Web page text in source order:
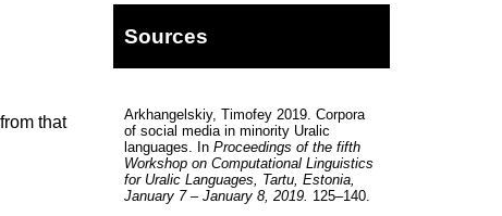
that
Sources
Arkhangelskiy, Timofey 2019. Corpora
of social media in minority Uralic
languages. InProceedings of the fifth
Workshop on Computational Linguistics
for Uralic Languages, Tartu, Estonia,
January 7 – January 8, 2019. 125–140.